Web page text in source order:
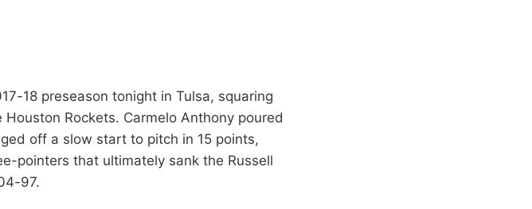
18 preseason tonight in Tulsa, squaring
Rockets. Carmelo Anthony poured
off a slow start to pitch in 15 points,
pointers that ultimately sank the Russell
97.